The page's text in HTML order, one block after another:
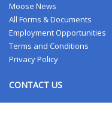
Moose News
All Forms & Documents
Employment Opportunities
Terms and Conditions
Privacy Policy
CONTACT US